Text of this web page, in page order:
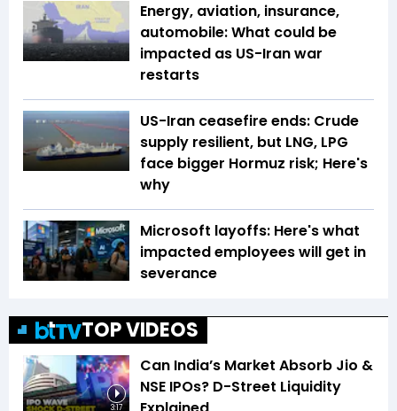
Energy, aviation, insurance,
automobile: What could be
impacted as US-Iran war
restarts
US-Iran ceasefire ends: Crude
supply resilient, but LNG, LPG
face bigger Hormuz risk; Here's
why
Microsoft layoffs: Here's what
impacted employees will get in
severance
TOP VIDEOS
3:17
Can India’s Market Absorb Jio &
NSE IPOs? D-Street Liquidity